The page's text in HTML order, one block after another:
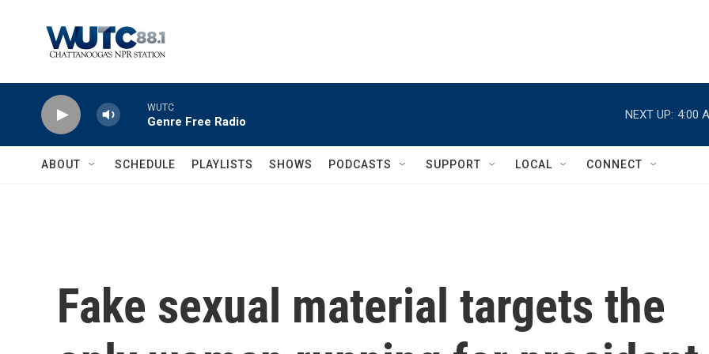
WUTC
Genre Free Radio
NEXT UP: 4:00
ABOUT SCHEDULE PLAYLISTS SHOWS PODCASTS SUPPORT LOCAL CONNECT
Fake sexual material targets the